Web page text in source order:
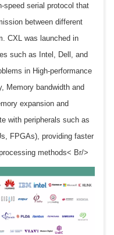
speed serial protocol that
between different
CXL was launched in
such as Intel, Dell, and
in High-performance
Memory bandwidth and
expansion and
with peripherals such as
FPGAs), providing faster
methods< Br/>